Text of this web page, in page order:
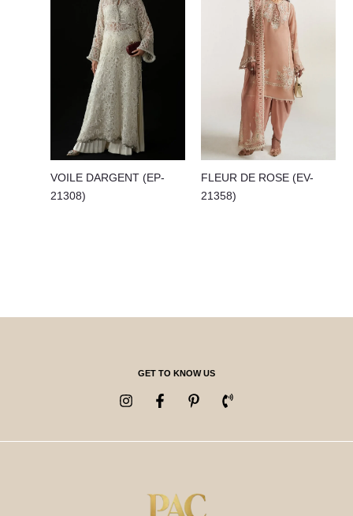
VOILE DARGENT (EP-
21308)
FLEUR DE ROSE (EV-
21358)
GET TO KNOW US